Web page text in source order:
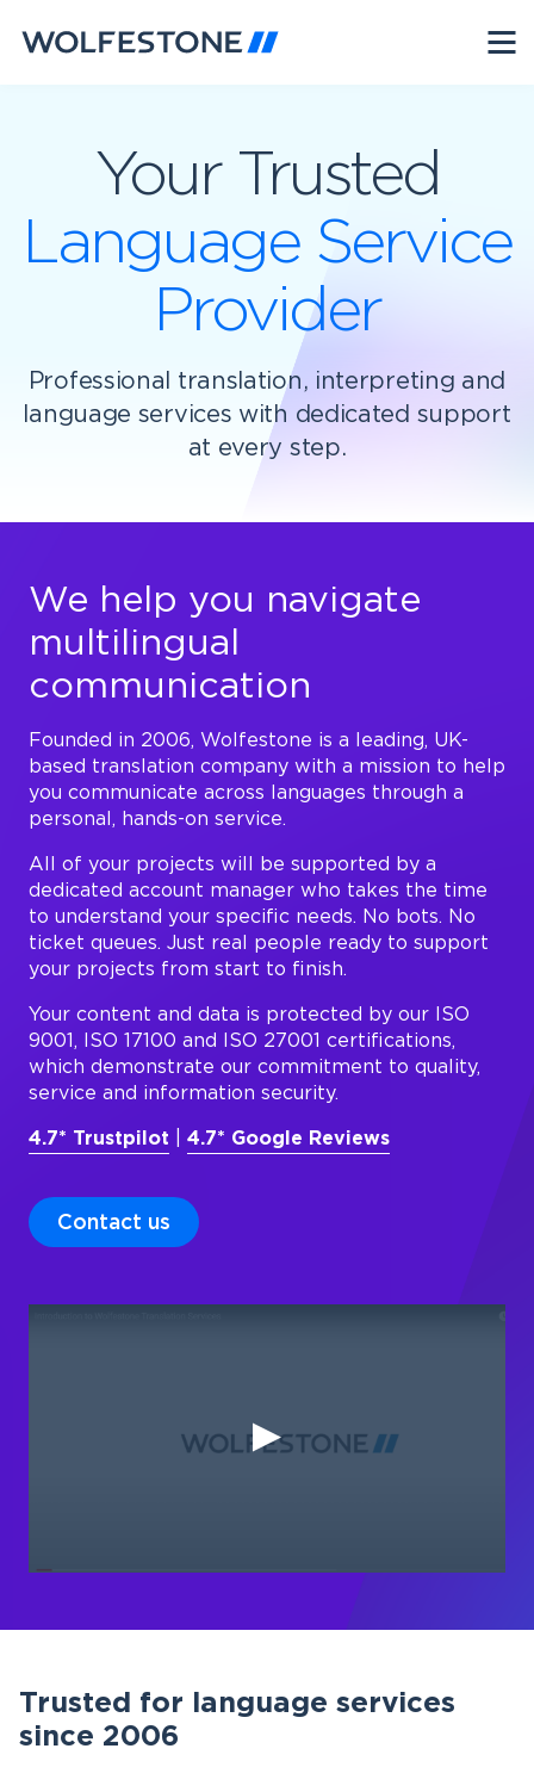
Your Trusted
Language Service
Provider
Professional translation, interpreting and
language services with dedicated support
at every step.
We help you navigate
multilingual
communication
Founded in 2006, Wolfestone is a leading, UK-
based translation company with a mission to help
you communicate across languages through a
personal, hands-on service.
All of your projects will be supported by a
dedicated account manager who takes the time
to understand your specific needs. No bots. No
ticket queues. Just real people ready to support
your projects from start to finish.
Your content and data is protected by our ISO
9001, ISO 17100 and ISO 27001 certifications,
which demonstrate our commitment to quality,
service and information security.
4.7* Trustpilot 4.7* Google Reviews
Contact us
Trusted for language services
since 2006